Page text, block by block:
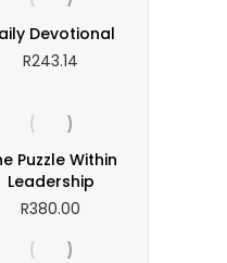
Devotional
R243.14
Puzzle Within
Leadership
R380.00